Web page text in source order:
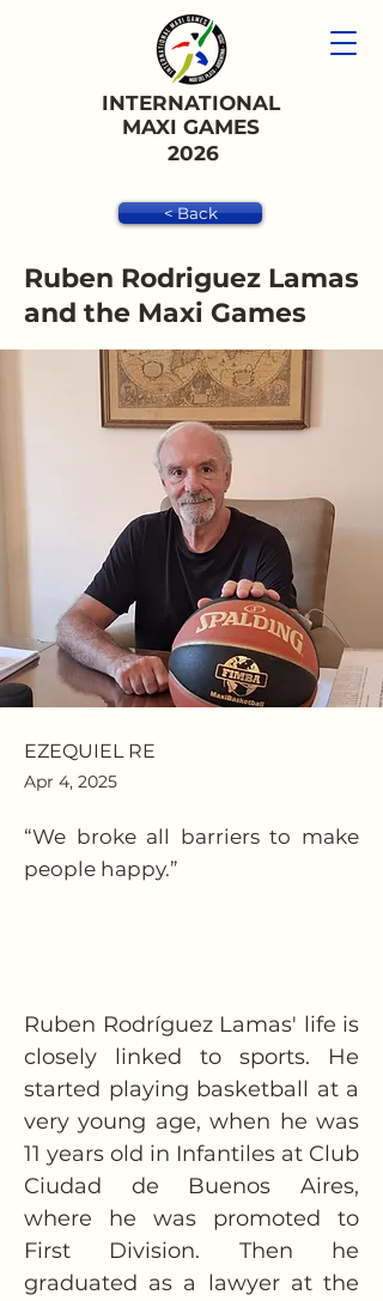
INTERNATIONAL
MAXI GAMES
2026
< Back
Ruben Rodriguez Lamas
and the Maxi Games
EZEQUIEL RE
Apr 4, 2025
“We broke all barriers to make
people happy.”
Ruben Rodríguez Lamas' life is
closely linked to sports. He
started playing basketball at a
very young age, when he was
11 years old in Infantiles at Club
Ciudad de Buenos Aires,
where he was promoted to
First Division. Then he
graduated as a lawyer at the